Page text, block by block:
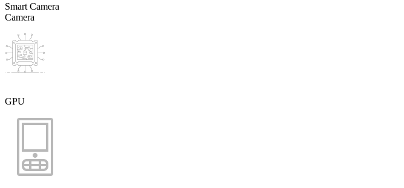
Smart Camera
Camera
GPU